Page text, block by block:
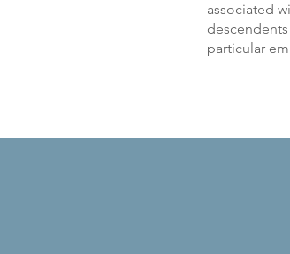
associated
particular